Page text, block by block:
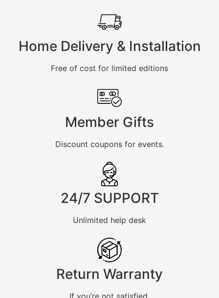
Home Delivery & Installation
Free of cost for limited editions
Member Gifts
Discount coupons for events.
24/7 SUPPORT
Unlimited help desk
Return Warranty